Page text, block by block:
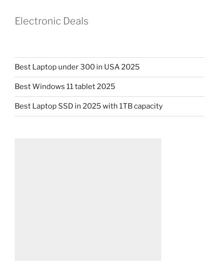
Electronic Deals
Best Laptop under 300 in USA 2025
Best Windows 11 tablet 2025
Best Laptop SSD in 2025 with 1TB capacity